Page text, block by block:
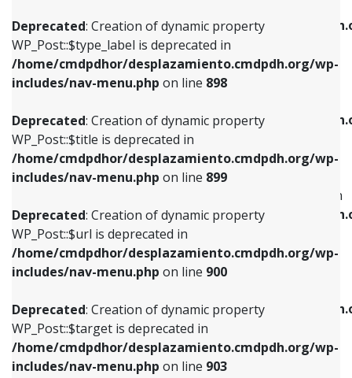
Deprecated: Creation of dynamic property
WP_Post::$type_label is deprecated in
/home/cmdpdhor/desplazamiento.cmdpdh.org/wp-
includes/nav-menu.php on line 898
Deprecated: Creation of dynamic property
WP_Post::$title is deprecated in
/home/cmdpdhor/desplazamiento.cmdpdh.org/wp-
includes/nav-menu.php on line 899
Deprecated: Creation of dynamic property
WP_Post::$url is deprecated in
/home/cmdpdhor/desplazamiento.cmdpdh.org/wp-
includes/nav-menu.php on line 900
Deprecated: Creation of dynamic property
WP_Post::$target is deprecated in
/home/cmdpdhor/desplazamiento.cmdpdh.org/wp-
includes/nav-menu.php on line 903
/home/cmdpdhor/
includes/nav-menu.php on line
Deprecated: Creation of dynamic property
/home/cmdpdhor/
includes/nav-menu.php
Deprecated: Creation of dynamic property
WP_Post::$menu_item_parent is deprecated in
/home/cmdpdhor/
includes/nav-menu.php
Deprecated: Creation of dynamic property
/home/cmdpdhor/
includes/nav-menu.php
Deprecated: Creation of dynamic property
includes/nav-menu.phpon line818
Deprecated: Creation of dynamic property
WP_Post::$url is deprecated in
includes/nav-menu.phpon line839
Deprecated: Creation of dynamic property
WP_Post::$title is deprecated in
includes/nav-menu.phpon line853
Deprecated: Creation of dynamic property
WP_Post::$target is deprecated in
includes/nav-menu.phpon line903
Deprecated: Creation of dynamic property
WP_Post::$attr_title is deprecated in